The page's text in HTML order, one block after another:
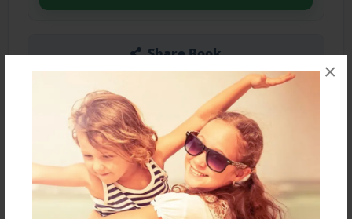
×
Share Book
About the Book